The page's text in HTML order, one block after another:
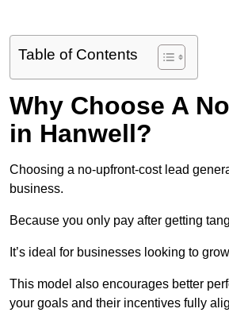
Table of Contents
Why Choose A
in Hanwell?
Choosing a no-upfront-cost lead
business.
Because you only pay after getting
It’s ideal for businesses looking to
This model also encourages better
your goals and their incentives fully